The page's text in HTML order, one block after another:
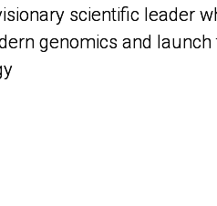
scientific leader
genomics and launch
scientific leader
genomics and launch